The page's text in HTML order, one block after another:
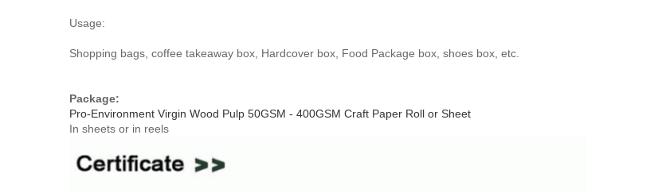
Usage:
Shopping bags, coffee takeaway box, Hardcover box, Food Package box, shoes box, etc.
Package:
Pro-Environment Virgin Wood Pulp 50GSM - 400GSM Craft Paper Roll or Sheet
In sheets or in reels